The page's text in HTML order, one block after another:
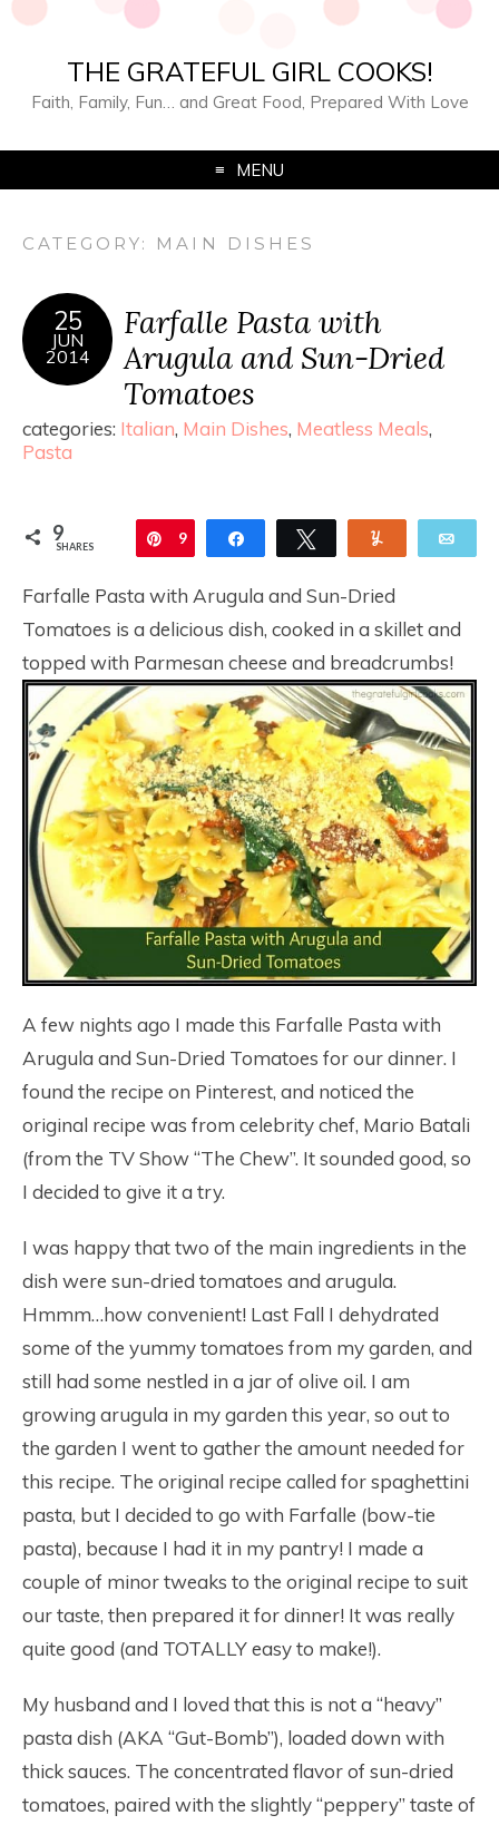
THE GRATEFUL GIRL COOKS!
Faith, Family, Fun… and Great Food, Prepared With Love
MENU
CATEGORY: MAIN DISHES
25
JUN
2014
Farfalle Pasta with
Arugula and Sun-Dried
Tomatoes
categories: Italian, Main Dishes, Meatless Meals,
Pasta
9
SHARES Pin
9 Share Tweet
Farfalle Pasta with Arugula and Sun-Dried
Tomatoes is a delicious dish, cooked in a skillet and
topped with Parmesan cheese and breadcrumbs!
A few nights ago I made this Farfalle Pasta with
Arugula and Sun-Dried Tomatoes for our dinner. I
found the recipe on Pinterest, and noticed the
original recipe was from celebrity chef, Mario Batali
(from the TV Show “The Chew”. It sounded good, so
I decided to give it a try.
I was happy that two of the main ingredients in the
dish were sun-dried tomatoes and arugula.
Hmmm…how convenient! Last Fall I dehydrated
some of the yummy tomatoes from my garden, and
still had some nestled in a jar of olive oil. I am
growing arugula in my garden this year, so out to
the garden I went to gather the amount needed for
this recipe. The original recipe called for spaghettini
pasta, but I decided to go with Farfalle (bow-tie
pasta), because I had it in my pantry! I made a
couple of minor tweaks to the original recipe to suit
our taste, then prepared it for dinner! It was really
quite good (and TOTALLY easy to make!).
My husband and I loved that this is not a “heavy”
pasta dish (AKA “Gut-Bomb”), loaded down with
thick sauces. The concentrated flavor of sun-dried
tomatoes, paired with the slightly “peppery” taste of